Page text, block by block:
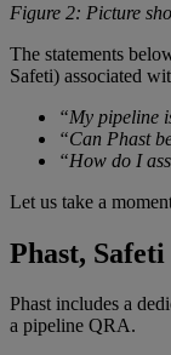
Figure 2: Picture
The statements
Safeti) associated
“My pipeline
“Can Phast
“How do I
Let us take a
Phast,
Phastincludes a
a pipeline QRA.